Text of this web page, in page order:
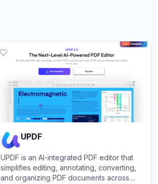
UPDF
UPDF is an AI-integrated PDF editor that
simplifies editing, annotating, converting,
and organizing PDF documents across